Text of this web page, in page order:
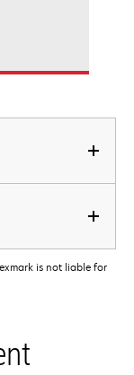
is not liable for